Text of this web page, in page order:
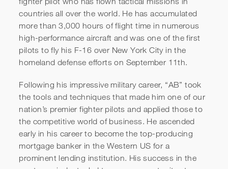
Anthony "AB" Bourke |
countries all over the world. He has accumulated
more than 3,000 hours of flight time in numerous
high-performance aircraft and was one of the first
pilots to fly his F-16 over New York City in the
homeland defense efforts on September 11th.
Following his impressive military career, “AB” took
the tools and techniques that made him one of our
nation’s premier fighter pilots and applied those to
the competitive world of business. He ascended
early in his career to become the top-producing
mortgage banker in the Western US for a
prominent lending institution. His success in the